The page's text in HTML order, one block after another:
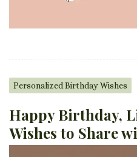
Personalized Birthday Wishes
Happy Birthday,
Wishes to Share